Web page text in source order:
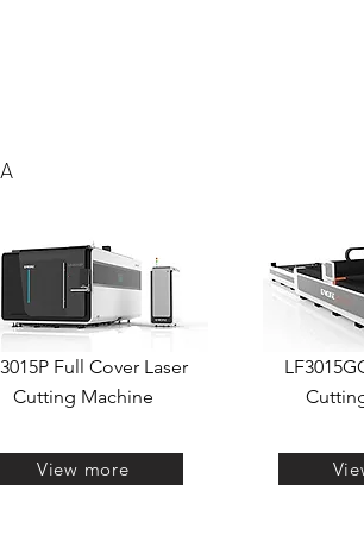
Full Cover Laser
Cutting Machine
View more